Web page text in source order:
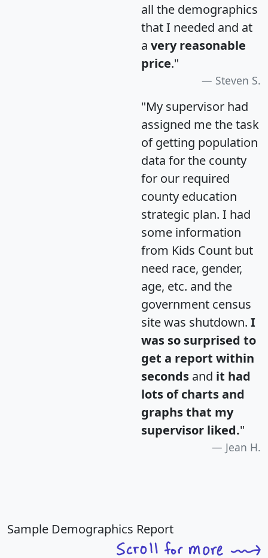
all the demographics
that I needed and at
a very reasonable
price."
Steven S.
"My supervisor had
assigned me the task
of getting population
data for the county
for our required
county education
strategic plan. I had
some information
from Kids Count but
need race, gender,
age, etc. and the
government census
site was shutdown. I
was so surprised to
get a report within
seconds and it had
lots of charts and
graphs that my
supervisor liked."
Jean H.
Sample Demographics Report